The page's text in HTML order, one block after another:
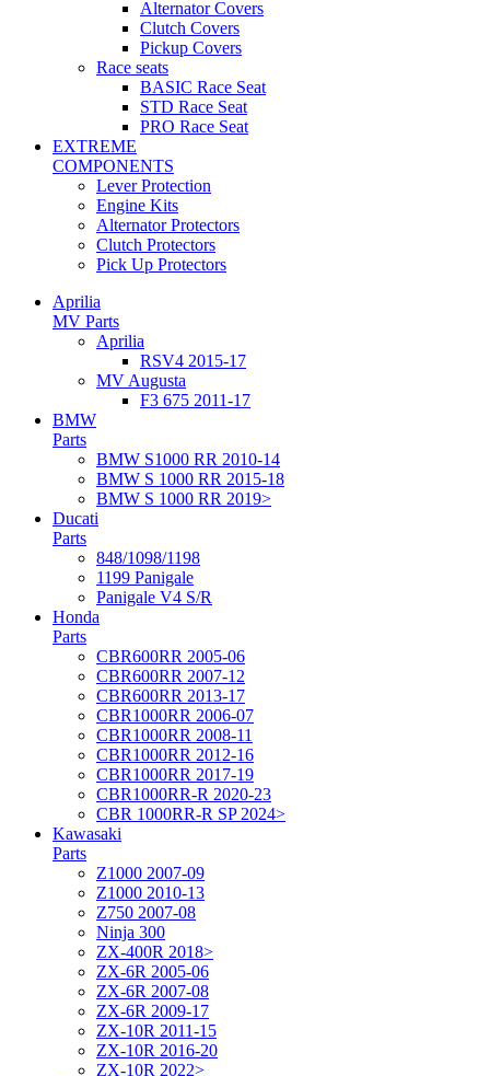
Alternator Covers
Clutch Covers
Pickup Covers
Race seats
BASIC Race Seat
STD Race Seat
PRO Race Seat
EXTREME
COMPONENTS
Lever Protection
Engine Kits
Alternator Protectors
Clutch Protectors
Pick Up Protectors
Aprilia
MV Parts
Aprilia
RSV4 2015-17
MV Augusta
F3 675 2011-17
BMW
Parts
BMW S1000 RR 2010-14
BMW S 1000 RR 2015-18
BMW S 1000 RR 2019>
Ducati
Parts
848/1098/1198
1199 Panigale
Panigale V4 S/R
Honda
Parts
CBR600RR 2005-06
CBR600RR 2007-12
CBR600RR 2013-17
CBR1000RR 2006-07
CBR1000RR 2008-11
CBR1000RR 2012-16
CBR1000RR 2017-19
CBR1000RR-R 2020-23
CBR 1000RR-R SP 2024>
Kawasaki
Parts
Z1000 2007-09
Z1000 2010-13
Z750 2007-08
Ninja 300
ZX-400R 2018>
ZX-6R 2005-06
ZX-6R 2007-08
ZX-6R 2009-17
ZX-10R 2011-15
ZX-10R 2016-20
ZX-10R 2022>